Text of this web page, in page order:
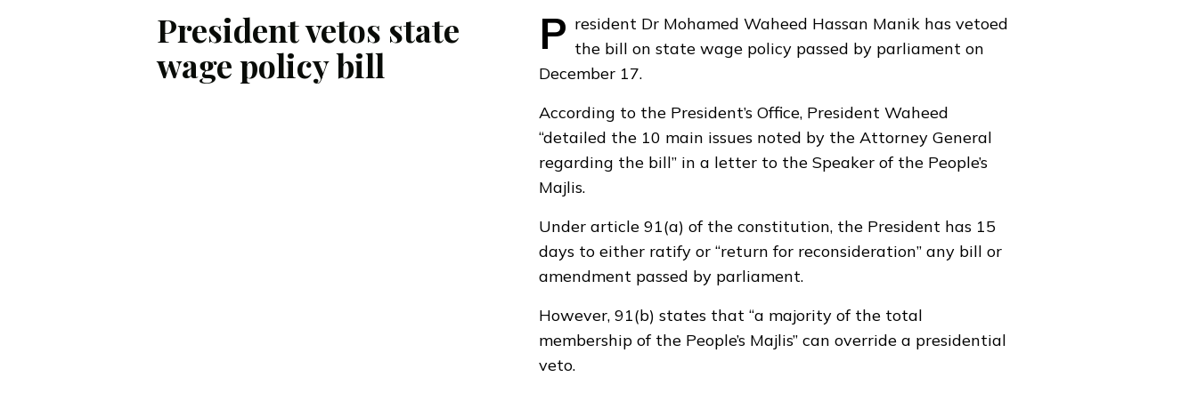
President vetos state
wage policy bill
P resident Dr Mohamed Waheed Hassan Manik has vetoed
the bill on state wage policy passed by parliament on
December 17.
According to the President’s Office, President Waheed
“detailed the 10 main issues noted by the Attorney General
regarding the bill” in a letter to the Speaker of the People’s
Majlis.
Under article 91(a) of the constitution, the President has 15
days to either ratify or “return for reconsideration” any bill or
amendment passed by parliament.
However, 91(b) states that “a majority of the total
membership of the People’s Majlis” can override a presidential
veto.